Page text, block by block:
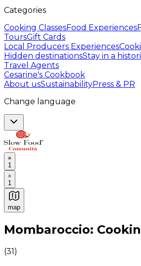
Categories
Cooking ClassesFood Experiences
ToursGift Cards
Local Producers Experiences
Hidden destinationsStay in a
Travel Agents
Cesarine's Cookbook
About usSustainabilityPress & PR
Change language
1
1
map
Authentic Italian Cooking
Mombaroccio:
(31)